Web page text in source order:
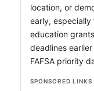
location, or
early,
education
deadlines
FAFSA priority
SPONSORED LINKS